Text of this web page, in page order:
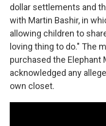
dollar settlements and
with Martin Bashir, in
allowing children to
loving thing to do." The
purchased the Elephant
acknowledged any
own closet.